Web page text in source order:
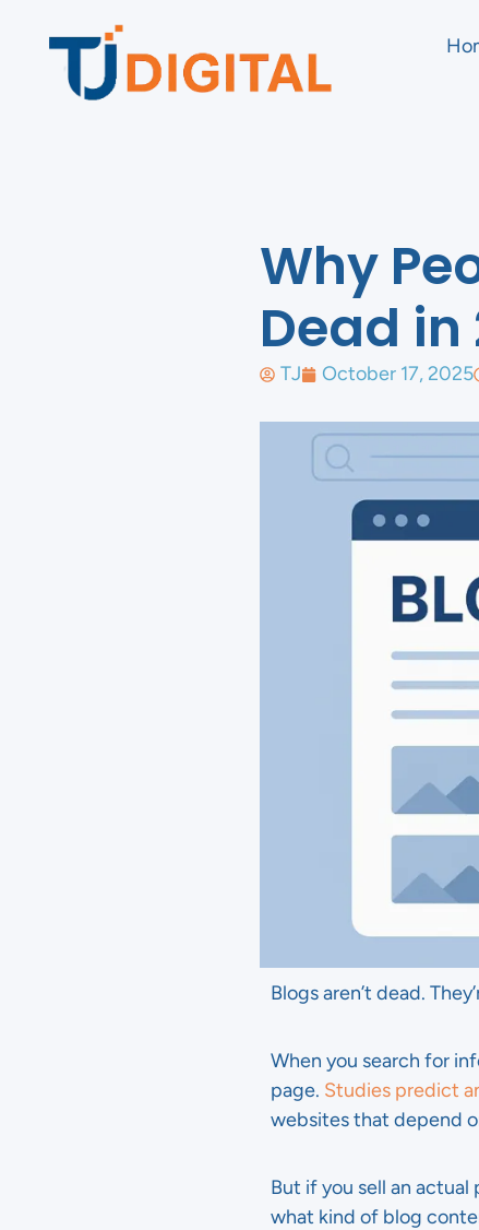
Why
Dead in
TJ October 17, 2025
Blogs aren’t dead.
When you search for
page. Studies predict
websites that depend
But if you sell an
what kind of blog